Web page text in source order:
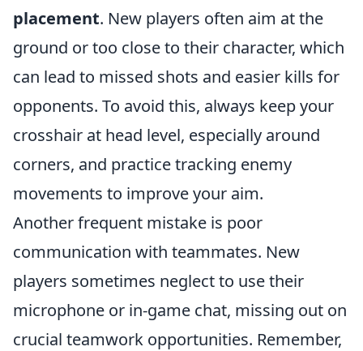
placement. New players often aim at the
ground or too close to their character, which
can lead to missed shots and easier kills for
opponents. To avoid this, always keep your
crosshair at head level, especially around
corners, and practice tracking enemy
movements to improve your aim.
Another frequent mistake is poor
communication with teammates. New
players sometimes neglect to use their
microphone or in-game chat, missing out on
crucial teamwork opportunities. Remember,